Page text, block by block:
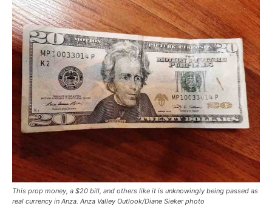
This prop money, a $20 bill, and others like it is unknowingly being passed as
real currency in Anza. Anza Valley Outlook/Diane Sieker photo